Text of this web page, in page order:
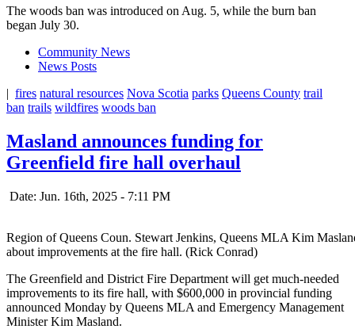
The woods ban was introduced on Aug. 5, while the burn ban
began July 30.
Community News
News Posts
| fires natural resources Nova Scotia parks Queens County trail
ban trails wildfires woods ban
Masland announces funding for
Greenfield fire hall overhaul
Date: Jun. 16th, 2025 - 7:11 PM
Region of Queens Coun. Stewart Jenkins, Queens MLA Kim
about improvements at the fire hall. (Rick Conrad)
The Greenfield and District Fire Department will get much-needed
improvements to its fire hall, with $600,000 in provincial funding
announced Monday by Queens MLA and Emergency Management
Minister Kim Masland.